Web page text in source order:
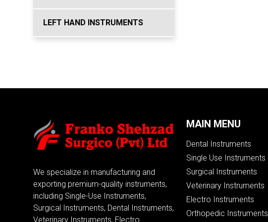
LEFT HAND INSTRUMENTS
We specialize in manufacturing and
exporting premium-quality instruments,
including Single-Use Instruments,
Surgical Instruments, Dental Instruments,
Veterinary Instruments, Electro
MAIN MENU
Dental Instruments
Single Use Instruments
Surgical Instruments
Veterinary Instruments
Electro Instruments
Orthopedic Instruments